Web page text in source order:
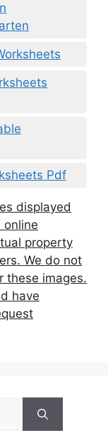
Pdf
displayed
online
property
We do not
these images.
have